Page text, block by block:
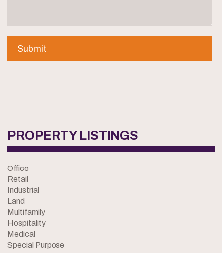
PROPERTY LISTINGS
Office
Retail
Industrial
Land
Multifamily
Hospitality
Medical
Special Purpose